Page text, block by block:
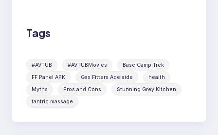
Tags
#AVTUB #AVTUBMovies
Base Camp Trek
FF Panel APK
Gas Fitters Adelaide
health
Myths
Pros and Cons
Stunning Grey Kitchen
tantric massage